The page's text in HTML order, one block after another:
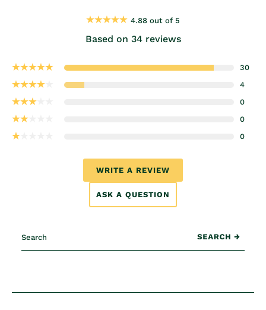
4.88 out of 5
Based on 34 reviews
30
4
0
0
0
WRITE A REVIEW
ASK A QUESTION